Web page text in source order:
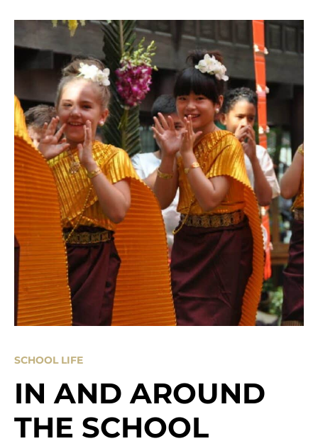
SCHOOL LIFE
IN AND AROUND
THE SCHOOL